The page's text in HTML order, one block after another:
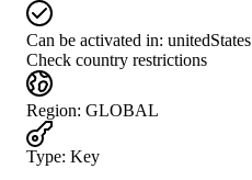
Can be activated in: unitedStates
Check country restrictions
Region: GLOBAL
Type: Key